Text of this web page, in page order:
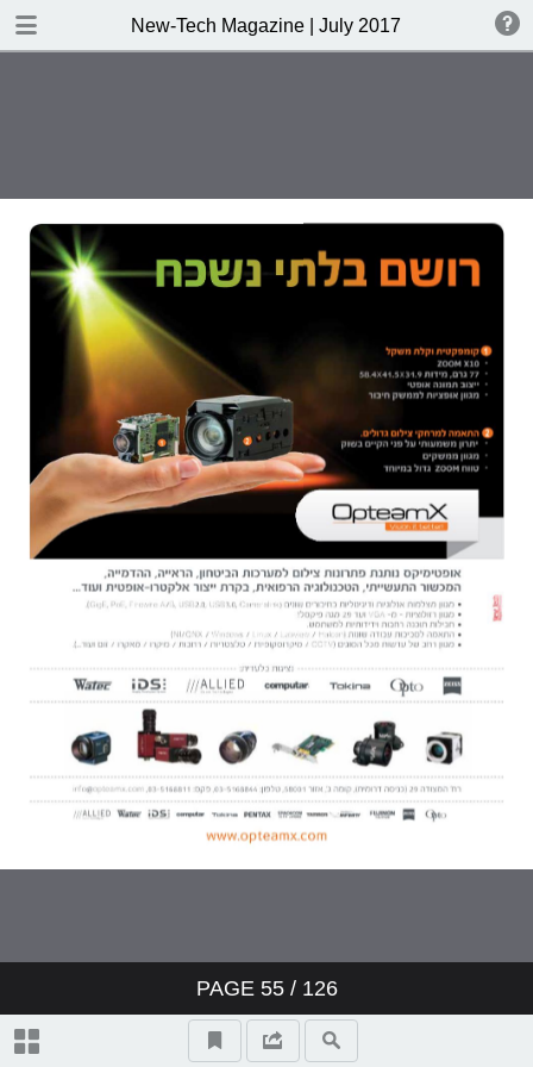
New-Tech Magazine | July 2017
PAGE 55/ 126
DOWNLOAD